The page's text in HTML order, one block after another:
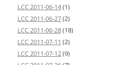
LCC 2011-06-14(1)
LCC 2011-06-27(2)
LCC 2011-06-28(18)
LCC 2011-07-11 (2)
LCC 2011-07-12(9)